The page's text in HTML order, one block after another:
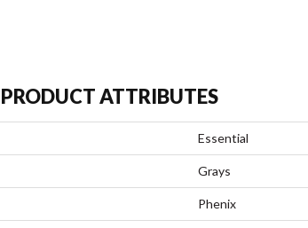
PRODUCT ATTRIBUTES
Essential
Grays
Phenix